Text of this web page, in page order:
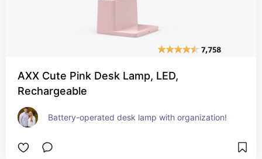
AXX Cute Pink Desk Lamp, LED,
Rechargeable
Battery-operated desk lamp with organization!